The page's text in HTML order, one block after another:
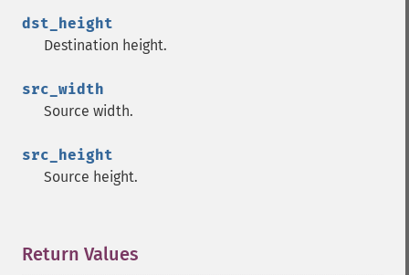
dst_height
Destination height.
src_width
Source width.
src_height
Source height.
Return Values